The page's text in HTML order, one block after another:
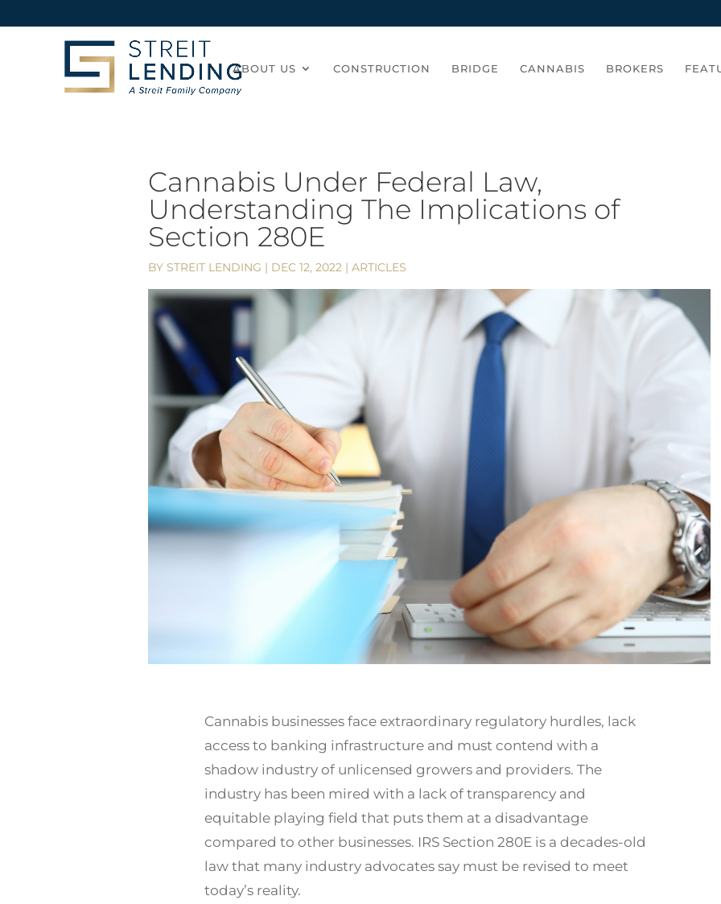
ABOUT US CONSTRUCTION BRIDGE CANNABIS BROKERS
Cannabis Under Federal Law,
Understanding The Implications of
Section 280E
BY STREIT LENDING | DEC 12, 2022 |ARTICLES
Cannabis businesses face extraordinary regulatory hurdles, lack
access to banking infrastructure and must contend with a
shadow industry of unlicensed growers and providers. The
industry has been mired with a lack of transparency and
equitable playing field that puts them at a disadvantage
compared to other businesses. IRS Section 280E is a decades-old
law that many industry advocates say must be revised to meet
today’s reality.